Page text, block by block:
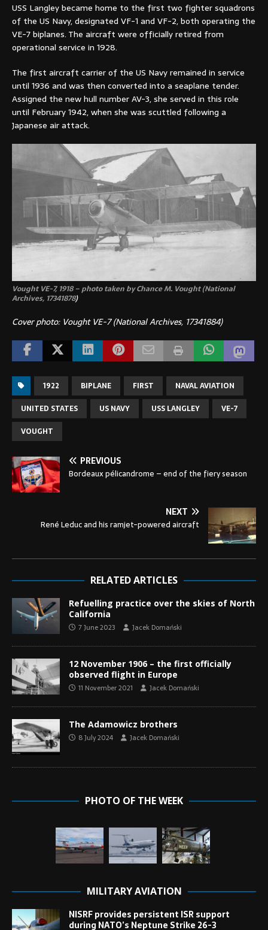
USS Langley became home to the first two fighter squadrons
of the US Navy, designated VF-1 and VF-2, both operating the
VE-7 biplanes. The aircraft were officially retired from
operational service in 1928.
The first aircraft carrier of the US Navy remained in service
until 1936 and was then converted into a seaplane tender.
Assigned the new hull number AV-3, she served in this role
until February 1942, when she was scuttled following a
Japanese air attack.
Vought VE-7, 1918 – photo taken by Chance M. Vought (National
Archives, 17341878)
Cover photo: Vought VE-7 (National Archives, 17341884)
1922 BIPLANE FIRST
NAVAL AVIATION
UNITED STATES
US NAVY USS LANGLEY
VE-7
VOUGHT
PREVIOUS
Bordeaux pélicandrome – end of the fiery season
NEXT
René Leduc and his ramjet-powered aircraft
RELATED ARTICLES
Refuelling practice over the skies of North
California
7 June 2023 Jacek Domański
12 November 1906 – the first officially
observed flight in Europe
11 November 2021 Jacek Domański
The Adamowicz brothers
8 July 2024 Jacek Domański
PHOTO OF THE WEEK
MILITARY AVIATION
NISRF provides persistent ISR support
during NATO’s Neptune Strike 26-3